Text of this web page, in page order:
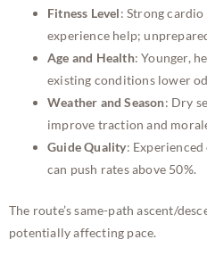
Fitness Level: Strong
experience help;
Age and Health: Younger,
existing conditions lower
Weather and Season: Dry
improve traction and
Guide Quality:
can push rates above 50%.
The route’s same-path ascent/
potentially affecting pace.